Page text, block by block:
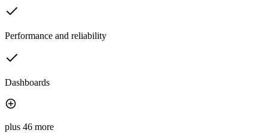
Performance and reliability
Dashboards
plus 46 more